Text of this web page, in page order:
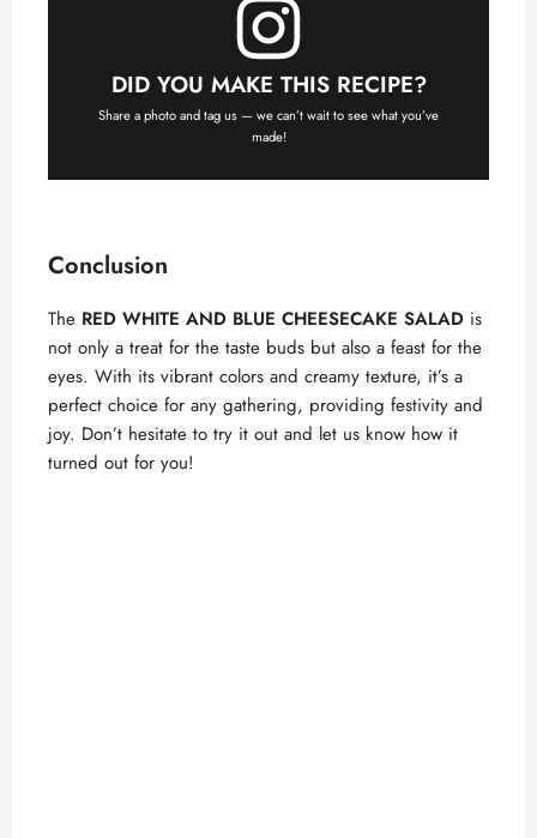
DID YOU MAKE THIS RECIPE?
Share a photo and tag us — we can’t wait to see what you’ve
made!
Conclusion
The RED WHITE AND BLUE CHEESECAKE SALAD is
not only a treat for the taste buds but also a feast for the
eyes. With its vibrant colors and creamy texture, it’s a
perfect choice for any gathering, providing festivity and
joy. Don’t hesitate to try it out and let us know how it
turned out for you!